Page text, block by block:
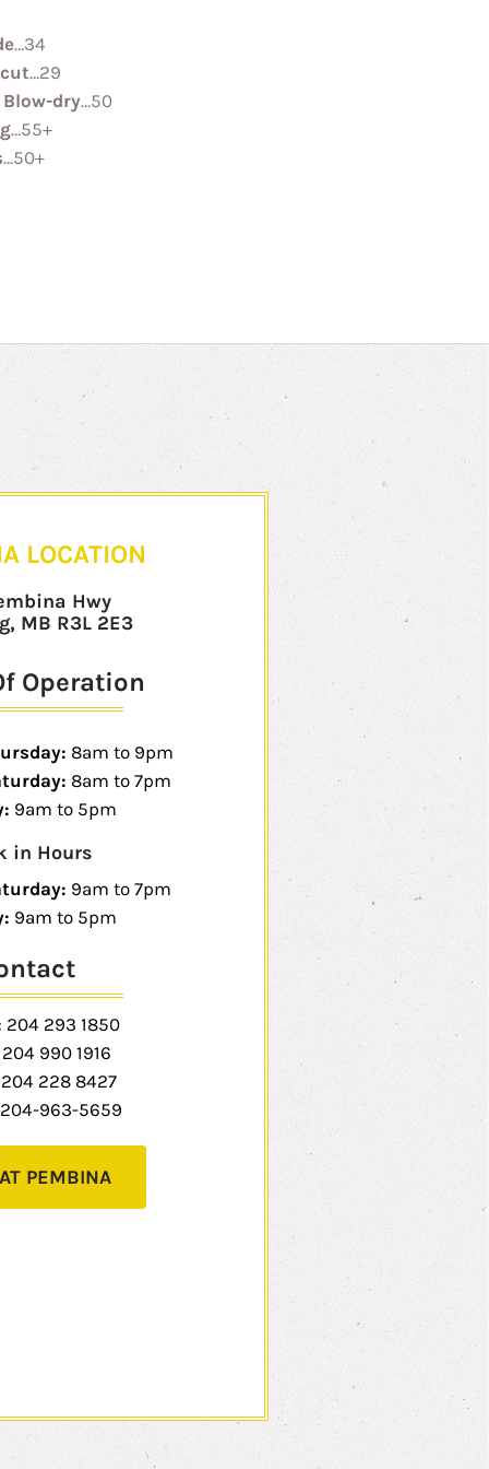
…34
…29
dry…50
…55+
…50+
LOCATION
Hwy
MB R3L 2E3
Operation
8am to 9pm
8am to 7pm
9am to 5pm
in Hours
9am to 7pm
9am to 5pm
204 293 1850
204 990 1916
228 8427
963-5659
PEMBINA